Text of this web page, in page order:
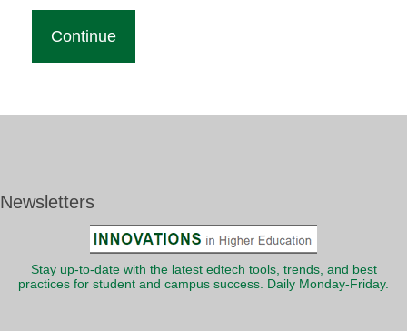
Newsletters
Stay up-to-date with the latest edtech tools, trends, and best
practices for student and campus success. Daily Monday-Friday.